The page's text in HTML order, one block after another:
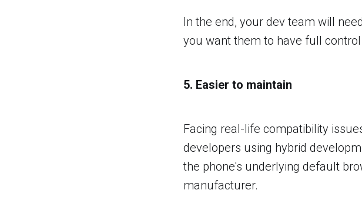
In the end, your dev team will
you want them to have full
5. Easier to maintain
Facing real-life compatibility
developers using hybrid
the phone's underlying default
manufacturer.